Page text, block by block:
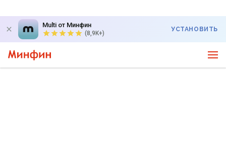
Multi от Минфин
(8,9K+)
УСТАНОВИТЬ